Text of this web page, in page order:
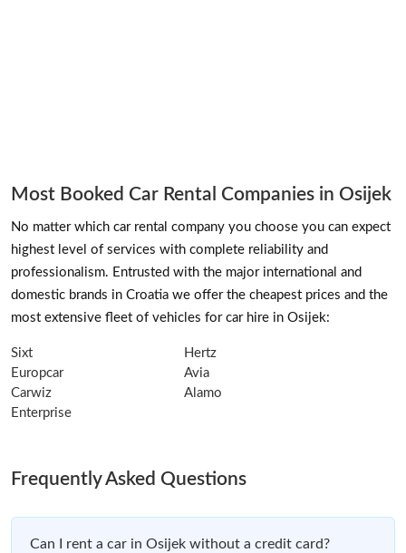
Most Booked Car Rental Companies in Osijek
No matter which car rental company you choose you can expect
highest level of services with complete reliability and
professionalism. Entrusted with the major international and
domestic brands in Croatia we offer the cheapest prices and the
most extensive fleet of vehicles for car hire in Osijek:
Sixt
Hertz
Europcar
Avia
Carwiz
Alamo
Enterprise
Frequently Asked Questions
Can I rent a car in Osijek without a credit card?